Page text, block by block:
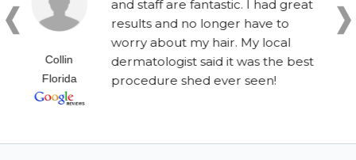
Collin
Florida
and staff are fantastic. I had great
results and no longer have to
worry about my hair. My local
dermatologist said it was the best
procedure shed ever seen!